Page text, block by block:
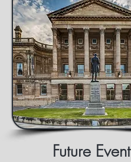
Future Event